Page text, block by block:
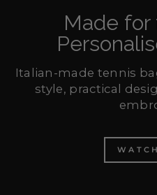
Made for
Italian-made tennis
style, practical